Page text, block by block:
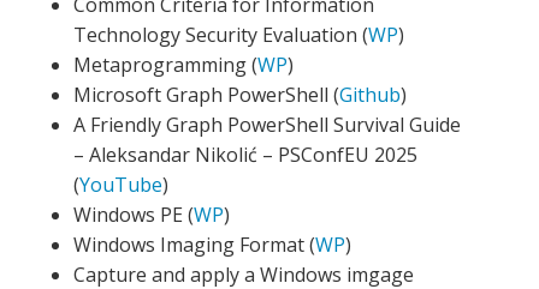
Technology Security Evaluation (WP)
Metaprogramming (WP)
Microsoft Graph PowerShell (Github)
A Friendly Graph PowerShell Survival Guide
– Aleksandar Nikolić – PSConfEU 2025
(YouTube)
Windows PE (WP)
Windows Imaging Format (WP)
Capture and apply a Windows imgage